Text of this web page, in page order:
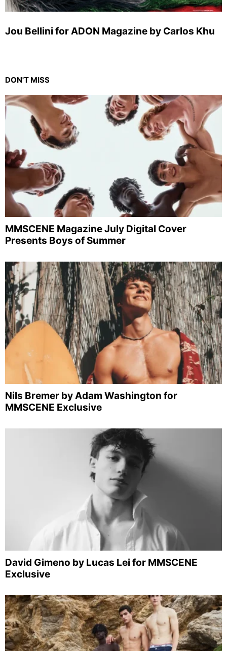
Jou Bellini for ADON Magazine by Carlos Khu
DON'T MISS
MMSCENE Magazine July Digital Cover
Presents Boys of Summer
Nils Bremer by Adam Washington for
MMSCENE Exclusive
David Gimeno by Lucas Lei for MMSCENE
Exclusive